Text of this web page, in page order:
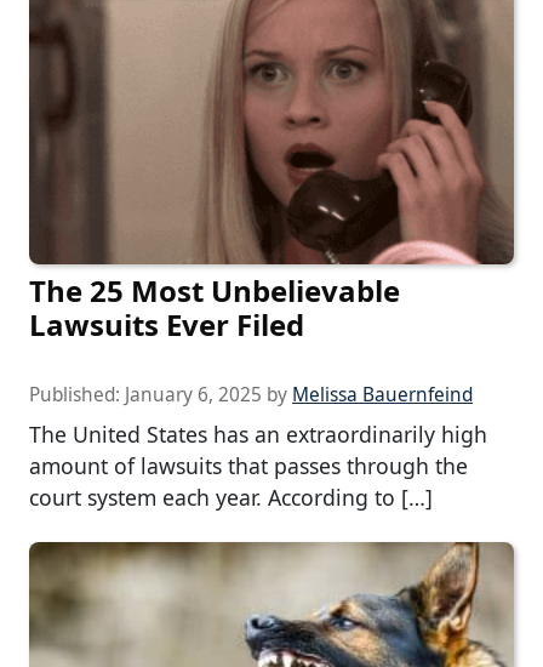
The 25 Most Unbelievable
Lawsuits Ever Filed
Published: January 6, 2025 by Melissa Bauernfeind
The United States has an extraordinarily high
amount of lawsuits that passes through the
court system each year. According to […]